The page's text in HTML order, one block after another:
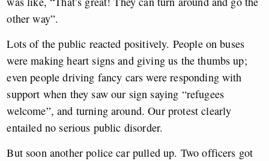
other way”.
Lots of the public reacted positively. People on buses
were making heart signs and giving us the thumbs up;
even people driving fancy cars were responding with
support when they saw our sign saying “refugees
welcome”, and turning around. Our protest clearly
entailed no serious public disorder.
But soon another police car pulled up. Two officers got